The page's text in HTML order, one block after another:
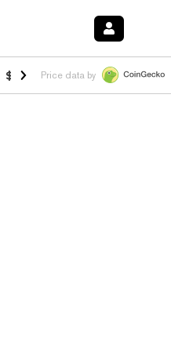
$1.007 -2.70%HYPE $54.40 -
Price data by